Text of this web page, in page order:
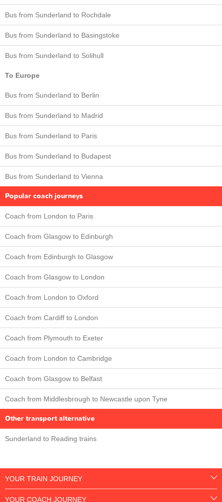
Bus from Sunderland to Rochdale
Bus from Sunderland to Basingstoke
Bus from Sunderland to Solihull
To Europe
Bus from Sunderland to Berlin
Bus from Sunderland to Madrid
Bus from Sunderland to Paris
Bus from Sunderland to Budapest
Bus from Sunderland to Vienna
Popular coach journeys
Coach from London to Paris
Coach from Glasgow to Edinburgh
Coach from Edinburgh to Glasgow
Coach from Glasgow to London
Coach from London to Oxford
Coach from Cardiff to London
Coach from Plymouth to Exeter
Coach from London to Cambridge
Coach from Glasgow to Belfast
Coach from Middlesbrough to Newcastle upon Tyne
Other transport alternative
Sunderland to Reading trains
YOUR TRAIN JOURNEY
YOUR COACH JOURNEY